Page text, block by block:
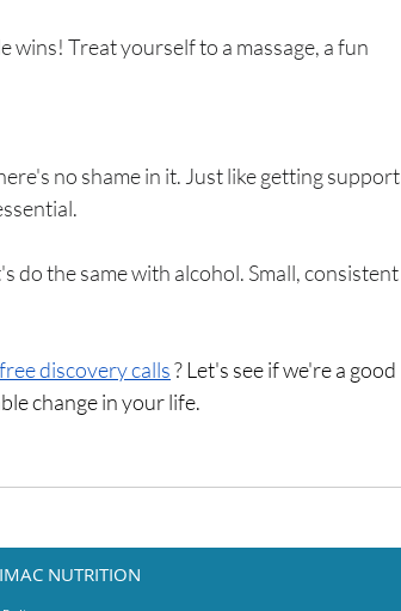
wins! Treat yourself to a massage, a fun
no shame in it. Just like getting support
do the same with alcohol. Small, consistent
free discovery calls ? Let's see if we're a good
change in your life.
NUTRITION